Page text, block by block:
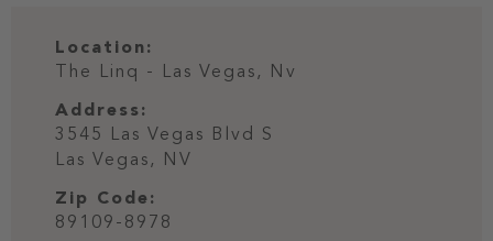
Location:
The Linq - Las Vegas, Nv
Address:
3545 Las Vegas Blvd S
Las Vegas, NV
Zip Code:
89109-8978